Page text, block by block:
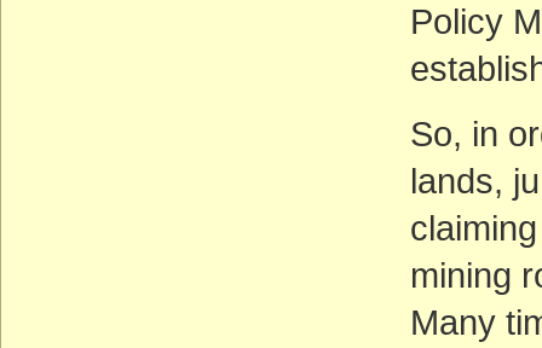
Policy
So, in
lands,
mining
Many